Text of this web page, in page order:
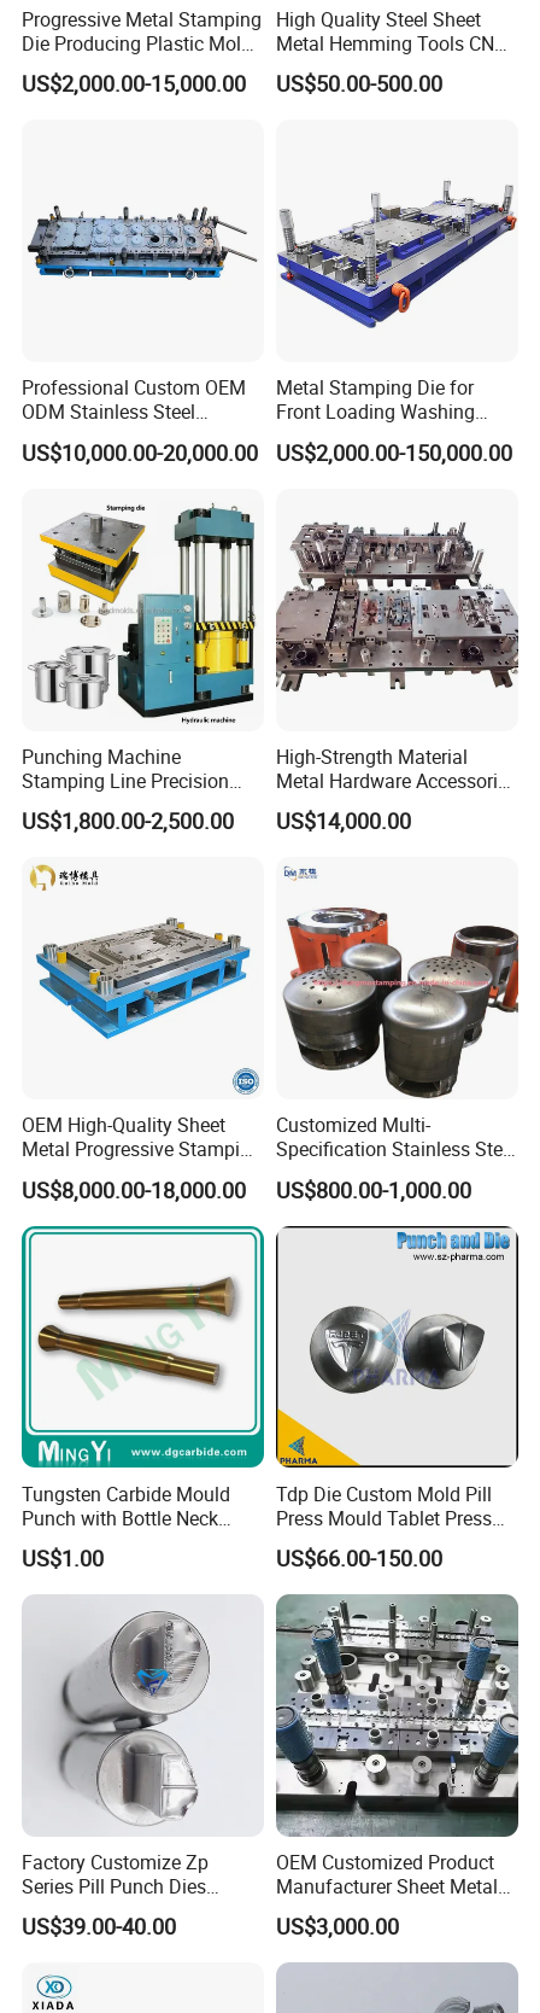
Progressive Metal Stamping
Die Producing Plastic Mold
with Aluminum Casting
Mold
US$2,000.00-15,000.00
High Quality Steel Sheet
Metal Hemming Tools CNC
Bending Press Brake
Machine Tooling Die
US$50.00-500.00
Professional Custom OEM
ODM Stainless Steel
Aluminum Progressive
Stamping Tooling for Home
Electrical Parts Industrial
Hardware
US$10,000.00-20,000.00
Metal Stamping Die for
Front Loading Washing
Machine Cabinet
US$2,000.00-150,000.00
Punching Machine
Stamping Line Precision
Mold Production Line Deep
Drawing Metal Cover Mold
US$1,800.00-2,500.00
High-Strength Material
Metal Hardware Accessories
Aluminum Alloy Stamping
Dies for Rail Fasteners
US$14,000.00
OEM High-Quality Sheet
Metal Progressive Stamping
Die/Mold/Mould for
Microware Oven Hardware
Spare Parts
US$8,000.00-18,000.00
Customized Multi-
Specification Stainless Steel
Household Water
Heater/Kitchen Appliance
Liner Deep Drawing Mold
US$800.00-1,000.00
Tungsten Carbide Mould
Punch with Bottle Neck
Shape
US$1.00
Tdp Die Custom Mold Pill
Press Mould Tablet Press
Die Tdp5 Punch and Die
Factory Price
US$66.00-150.00
Factory Customize Zp
Series Pill Punch Dies
Tablet Punch Stamp Zp10
Zp9 Stamp Parts
US$39.00-40.00
OEM Customized Product
Manufacturer Sheet Metal
Stamping Stainless Steel
Deep Drawing Aluminum
Stamping Parts Deep Drawn
US$3,000.00